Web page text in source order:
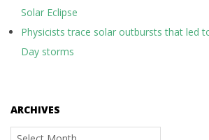
Solar Eclipse
Physicists trace solar outbursts that led
Day storms
ARCHIVES
Archives